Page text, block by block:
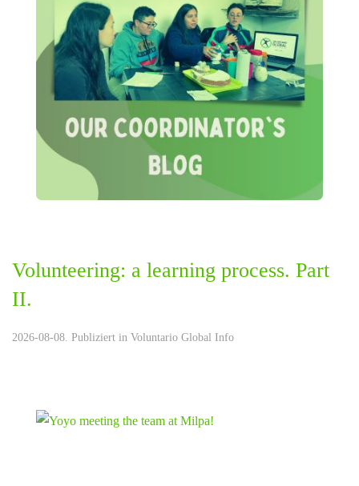
Volunteering: a learning process. Part
II.
2026-08-08. Publiziert in Voluntario Global Info